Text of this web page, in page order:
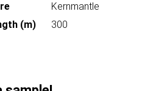
Kernmantle
(m)
300